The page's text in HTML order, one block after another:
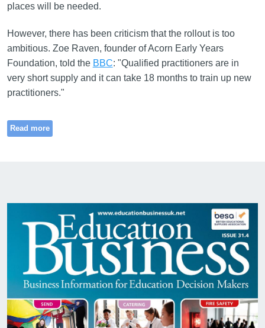
places will be needed.
However, there has been criticism that the rollout is too
ambitious. Zoe Raven, founder of Acorn Early Years
Foundation, told the BBC: "Qualified practitioners are in
very short supply and it can take 18 months to train up new
practitioners."
Read more